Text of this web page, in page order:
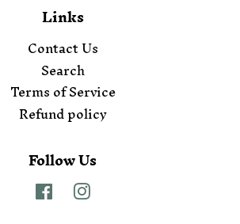
Links
Contact Us
Search
Terms of Service
Refund policy
Follow Us
Facebook